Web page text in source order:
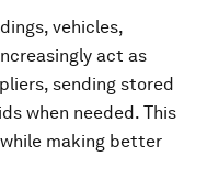
vehicles,
act as
sending stored
when needed. This
making better